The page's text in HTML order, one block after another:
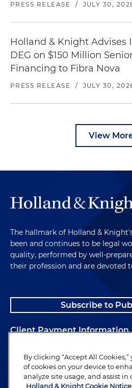
PRESS RELEASE / JULY 30,
Holland & Knight Advises
DEG on $150 Million
Financing to Fibra Nova
PRESS RELEASE / JULY 30,
View
The hallmark of Holland &
been and continues to be legal
quality, performed by well-
their profession and are devoted
Subscribe to
Client Payment Information
Alumni
By clicking “Accept All
of cookies on your device to
analyze site usage, and assist in
Holland & Knight Cookie Notice